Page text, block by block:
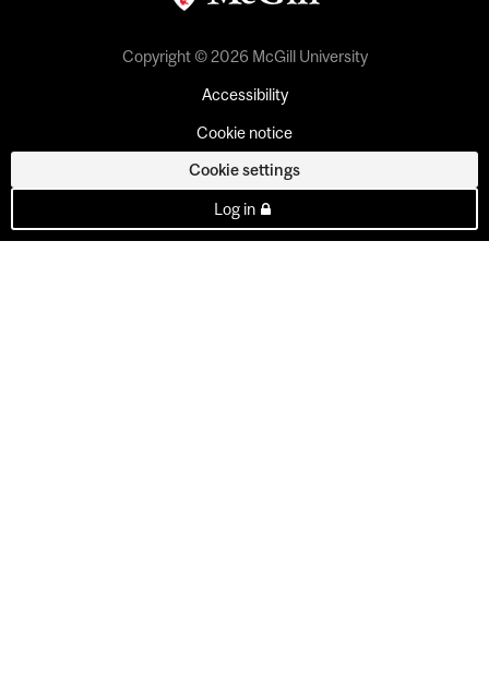
Copyright © 2026 McGill University
Accessibility
Cookie notice
Cookie settings
Log in